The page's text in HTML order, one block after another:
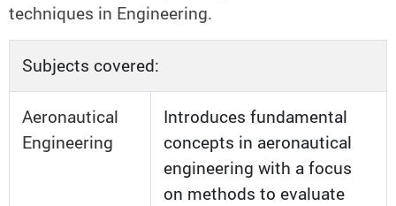
techniques in Engineering.
Subjects covered:
Aeronautical
Engineering
Introduces fundamental
concepts in aeronautical
engineering with a focus
on methods to evaluate